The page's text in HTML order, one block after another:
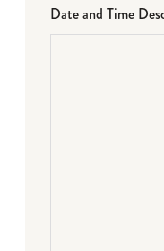
Date and Time